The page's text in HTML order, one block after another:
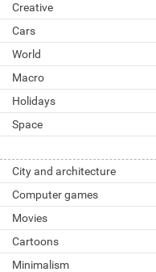
Creative
Cars
World
Macro
Holidays
Space
City and architecture
Computer games
Movies
Cartoons
Minimalism